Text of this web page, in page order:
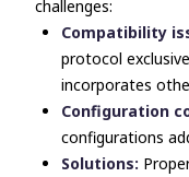
challenges:
Compatibility
protocol
incorporates
Configuration
configurations
Solutions: